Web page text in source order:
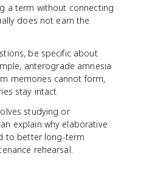
a term without connecting
does not earn the
be specific about
anterograde amnesia
memories cannot form,
stay intact.
studying or
explain why elaborative
to better long-term
rehearsal.